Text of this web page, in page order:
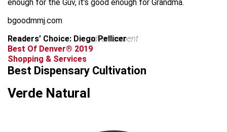
enough for the Guv, it’s good enough for Grandma.
bgoodmmj.com
Readers’ Choice: Diego Pellicer
advertisement
Best Of Denver® 2019
Shopping & Services
Best Dispensary Cultivation
Verde Natural